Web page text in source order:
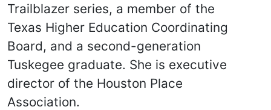
Trailblazer series, a member of the
Texas Higher Education Coordinating
Board, and a second-generation
Tuskegee graduate. She is executive
director of the Houston Place
Association.